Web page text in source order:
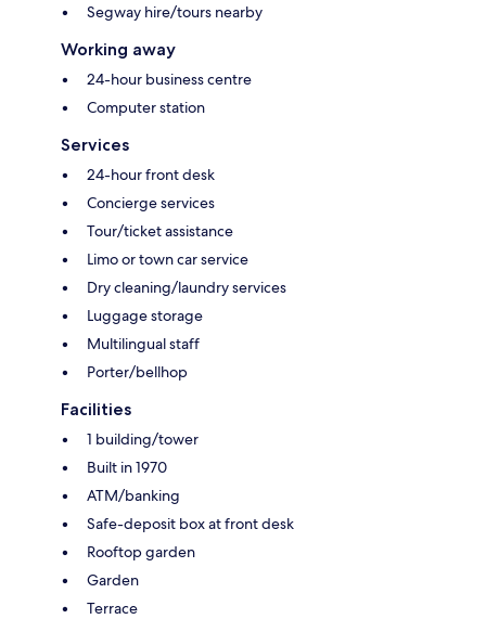
Segway hire/tours nearby
Working away
24-hour business centre
Computer station
Services
24-hour front desk
Concierge services
Tour/ticket assistance
Limo or town car service
Dry cleaning/laundry services
Luggage storage
Multilingual staff
Porter/bellhop
Facilities
1 building/tower
Built in 1970
ATM/banking
Safe-deposit box at front desk
Rooftop garden
Garden
Terrace